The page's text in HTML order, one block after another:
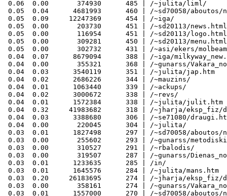
0.06  0.00       374930      485 | /~julita/liml/
0.05  0.04      4681993      460 | /~sd70058/aboutos/
0.05  0.09     12247369      454 | /~iga/
0.05  0.00       203730      451 | /~sd20113/news.html
0.05  0.00       116954      451 | /~sd20113/logo.html
0.05  0.00       309281      450 | /~sd20113/menu.html
0.05  0.00       302732      431 | /~asi/ekers/
0.04  0.07      8679094      388 | /~iga/
0.04  0.00       355321      368 | /~gunarss/
0.04  0.03      3540119      351 | /~julita/jap.htm
0.04  0.02      2686226      344 | /~mauzins/
0.04  0.01      1063440      339 | /~ackups/
0.04  0.02      3000672      338 | /~revs/
0.04  0.01      1572384      338 | /~julita/julit.htm
0.04  0.32     41983682      318 | /~jharja/eksp_fiz/
0.04  0.03      3388680      306 | /~se71080/
0.04  0.00       220045      304 | /~julita/
0.03  0.01      1827498      297 | /~sd70058/aboutos/
0.03  0.00       255602      293 | /~gunarss/
0.03  0.00       310527      291 | /~rbalodis/
0.03  0.00       319507      287 | /~gunarss/
0.03  0.01      1233635      285 | /in/
0.03  0.01      1645576      284 | /~julita/mans.htm
0.03  0.20     26183695      274 | /~jharja/eksp_fiz/
0.03  0.00       358161      274 | /~gunarss/
0.03  0.01      1557000      270 | /~sd70058/aboutos/